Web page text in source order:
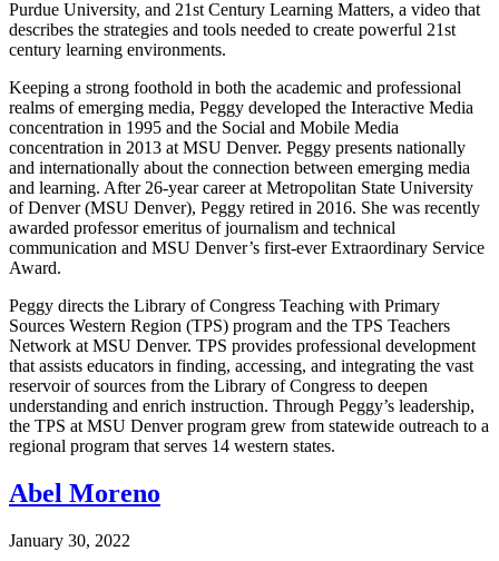
Purdue University, and 21st Century Learning Matters, a video that
describes the strategies and tools needed to create powerful 21st
century learning environments.
Keeping a strong foothold in both the academic and professional
realms of emerging media, Peggy developed the Interactive Media
concentration in 1995 and the Social and Mobile Media
concentration in 2013 at MSU Denver. Peggy presents nationally
and internationally about the connection between emerging media
and learning. After 26-year career at Metropolitan State University
of Denver (MSU Denver), Peggy retired in 2016. She was recently
awarded professor emeritus of journalism and technical
communication and MSU Denver’s first-ever Extraordinary Service
Award.
Peggy directs the Library of Congress Teaching with Primary
Sources Western Region (TPS) program and the TPS Teachers
Network at MSU Denver. TPS provides professional development
that assists educators in finding, accessing, and integrating the vast
reservoir of sources from the Library of Congress to deepen
understanding and enrich instruction. Through Peggy’s leadership,
the TPS at MSU Denver program grew from statewide outreach to a
regional program that serves 14 western states.
Abel Moreno
January 30, 2022